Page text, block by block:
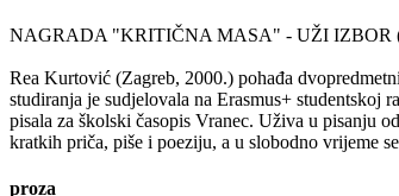
NAGRADA "KRITIČNA MASA" - UŽI IZBOR
Rea Kurtović (Zagreb, 2000.) pohađa
studiranja je sudjelovala na Erasmus+ studentskoj
pisala za školski časopis Vranec. Uživa u pisanju
kratkih priča, piše i poeziju, a u slobodno vrijeme
proza